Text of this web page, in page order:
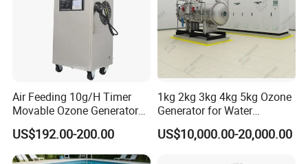
Other Products
Air Feeding 10g/H Timer
Movable Ozone Generator
for Water Purify Air
Disinfection
US$192.00-200.00
1kg 2kg 3kg 4kg 5kg Ozone
Generator for Water
Treatment & Denitrification
US$10,000.00-20,000.00